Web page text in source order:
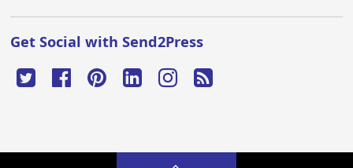
Get Social with Send2Press